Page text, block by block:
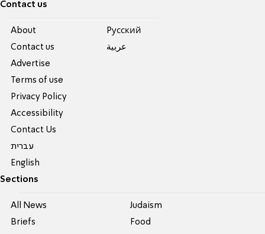
Contact us
About
Contact us
Advertise
Terms of use
Privacy Policy
Accessibility
Contact Us
עברית
English
Pусский
عربية
Sections
All News
Briefs
Judaism
Food